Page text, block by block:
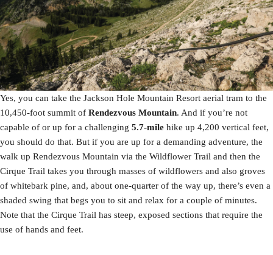
Yes, you can take the Jackson Hole Mountain Resort aerial tram to the
10,450-foot summit of Rendezvous Mountain. And if you’re not
capable of or up for a challenging 5.7-mile hike up 4,200 vertical feet,
you should do that. But if you are up for a demanding adventure, the
walk up Rendezvous Mountain via the Wildflower Trail and then the
Cirque Trail takes you through masses of wildflowers and also groves
of whitebark pine, and, about one-quarter of the way up, there’s even a
shaded swing that begs you to sit and relax for a couple of minutes.
Note that the Cirque Trail has steep, exposed sections that require the
use of hands and feet.